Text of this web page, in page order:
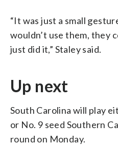
“It was just a small
wouldn’t use them, they
just did it,” Staley said.
Up next
South Carolina will play
or No. 9 seed Southern
round on Monday.